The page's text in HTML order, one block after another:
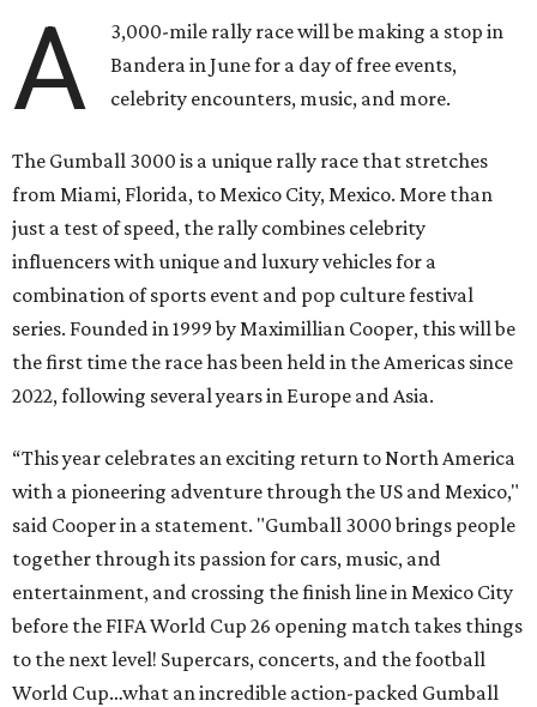
A
3,000-mile rally race will be making a stop in
Bandera in June for a day of free events,
celebrity encounters, music, and more.
The Gumball 3000 is a unique rally race that stretches
from Miami, Florida, to Mexico City, Mexico. More than
just a test of speed, the rally combines celebrity
influencers with unique and luxury vehicles for a
combination of sports event and pop culture festival
series. Founded in 1999 by Maximillian Cooper, this will be
the first time the race has been held in the Americas since
2022, following several years in Europe and Asia.
“This year celebrates an exciting return to North America
with a pioneering adventure through the US and Mexico,"
said Cooper in a statement. "Gumball 3000 brings people
together through its passion for cars, music, and
entertainment, and crossing the finish line in Mexico City
before the FIFA World Cup 26 opening match takes things
to the next level! Supercars, concerts, and the football
World Cup…what an incredible action-packed Gumball